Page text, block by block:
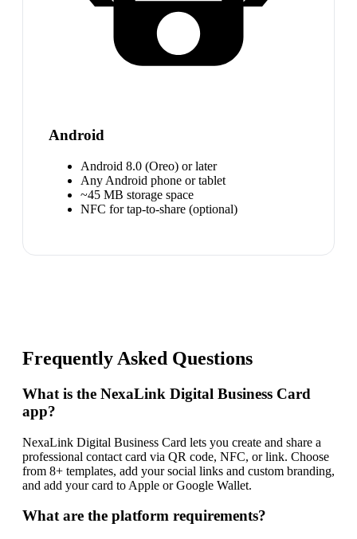
Android
Android 8.0 (Oreo) or later
Any Android phone or tablet
~45 MB storage space
NFC for tap-to-share (optional)
Frequently Asked Questions
What is the NexaLink Digital Business Card
app?
NexaLink Digital Business Card lets you create and share a
professional contact card via QR code, NFC, or link. Choose
from 8+ templates, add your social links and custom branding,
and add your card to Apple or Google Wallet.
What are the platform requirements?